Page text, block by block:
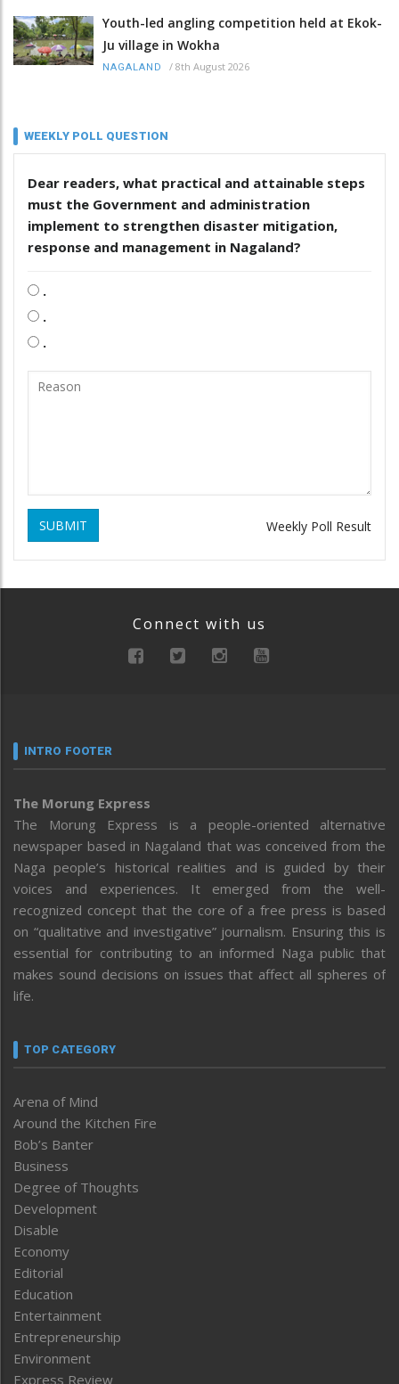
Youth-led angling competition held at Ekok-
Ju village in Wokha
NAGALAND / 8th August 2026
WEEKLY POLL QUESTION
Dear readers, what practical and attainable steps
must the Government and administration
implement to strengthen disaster mitigation,
response and management in Nagaland?
.
.
.
SUBMIT Weekly Poll Result
Connect with us
INTRO FOOTER
The Morung Express
The Morung Express is a people-oriented alternative
newspaper based in Nagaland that was conceived from the
Naga people’s historical realities and is guided by their
voices and experiences. It emerged from the well-
recognized concept that the core of a free press is based
on “qualitative and investigative” journalism. Ensuring this is
essential for contributing to an informed Naga public that
makes sound decisions on issues that affect all spheres of
life.
TOP CATEGORY
Arena of Mind
Around the Kitchen Fire
Bob’s Banter
Business
Degree of Thoughts
Development
Disable
Economy
Editorial
Education
Entertainment
Entrepreneurship
Environment
Express Review